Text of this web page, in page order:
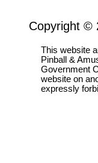
Copyright ©
This website
Pinball &
Government
website on
expressly